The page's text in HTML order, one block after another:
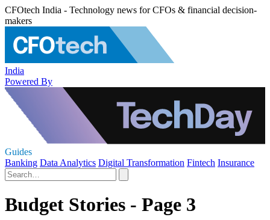
CFOtech India - Technology news for CFOs & financial decision-
makers
India
Powered By
Guides
Banking Data Analytics Digital Transformation Fintech Insurance
Budget Stories - Page 3